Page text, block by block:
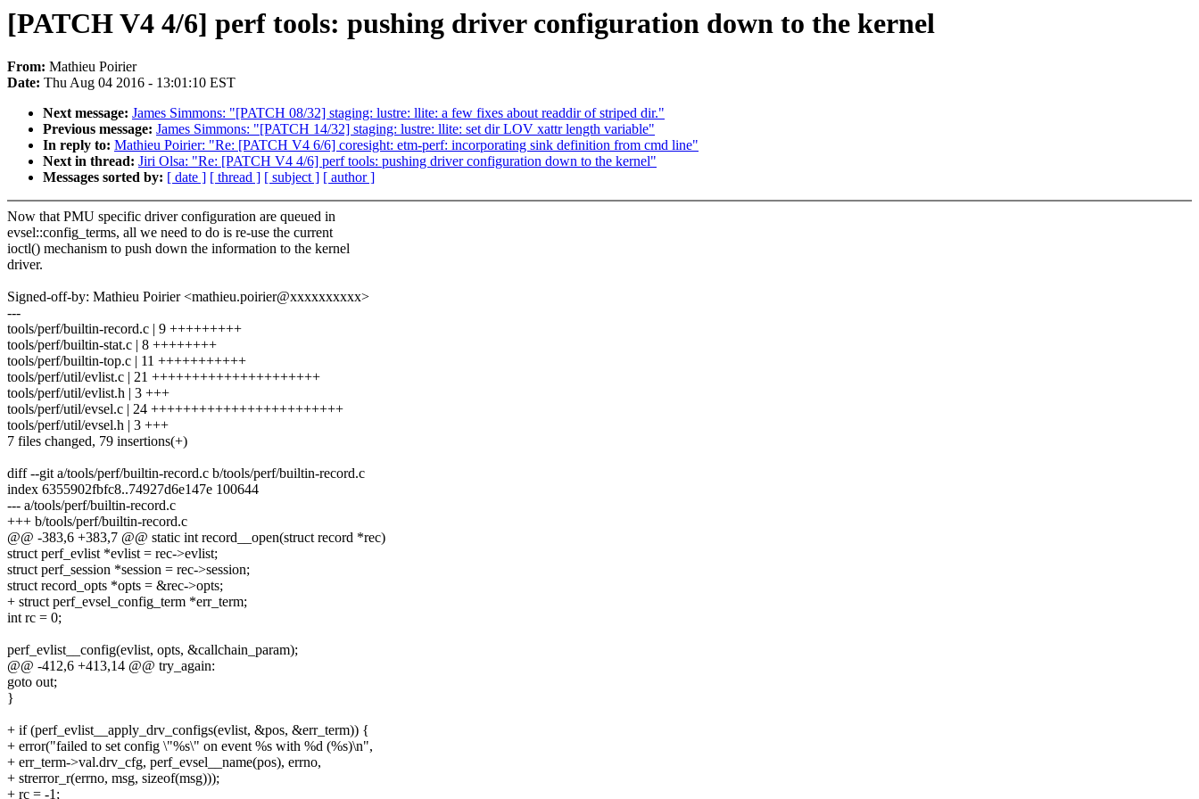
[PATCH V4 4/6] perf tools: pushing driver configuration down to the kernel
From: Mathieu Poirier
Date: Thu Aug 04 2016 - 13:01:10 EST
Next message: James Simmons: "[PATCH 08/32] staging: lustre: llite: a few fixes about readdir of striped dir."
Previous message: James Simmons: "[PATCH 14/32] staging: lustre: llite: set dir LOV xattr length variable"
In reply to: Mathieu Poirier: "Re: [PATCH V4 6/6] coresight: etm-perf: incorporating sink definition from cmd line"
Next in thread: Jiri Olsa: "Re: [PATCH V4 4/6] perf tools: pushing driver configuration down to the kernel"
Messages sorted by: [ date ] [ thread ] [ subject ] [ author ]
Now that PMU specific driver configuration are queued in
evsel::config_terms, all we need to do is re-use the current
ioctl() mechanism to push down the information to the kernel
driver.
Signed-off-by: Mathieu Poirier <mathieu.poirier@xxxxxxxxxx>
---
tools/perf/builtin-record.c | 9 +++++++++
tools/perf/builtin-stat.c | 8 ++++++++
tools/perf/builtin-top.c | 11 +++++++++++
tools/perf/util/evlist.c | 21 +++++++++++++++++++++
tools/perf/util/evlist.h | 3 +++
tools/perf/util/evsel.c | 24 ++++++++++++++++++++++++
tools/perf/util/evsel.h | 3 +++
7 files changed, 79 insertions(+)
diff --git a/tools/perf/builtin-record.c b/tools/perf/builtin-record.c
index 6355902fbfc8..74927d6e147e 100644
--- a/tools/perf/builtin-record.c
+++ b/tools/perf/builtin-record.c
@@ -383,6 +383,7 @@ static int record__open(struct record *rec)
struct perf_evlist *evlist = rec->evlist;
struct perf_session *session = rec->session;
struct record_opts *opts = &rec->opts;
+ struct perf_evsel_config_term *err_term;
int rc = 0;
perf_evlist__config(evlist, opts, &callchain_param);
@@ -412,6 +413,14 @@ try_again:
goto out;
}
+ if (perf_evlist__apply_drv_configs(evlist, &pos, &err_term)) {
+ error("failed to set config \"%s\" on event %s with %d (%s)\n",
+ err_term->val.drv_cfg, perf_evsel__name(pos), errno,
+ strerror_r(errno, msg, sizeof(msg)));
+ rc = -1;